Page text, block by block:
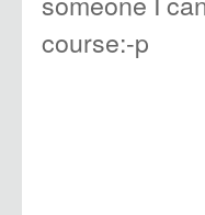
course:-p